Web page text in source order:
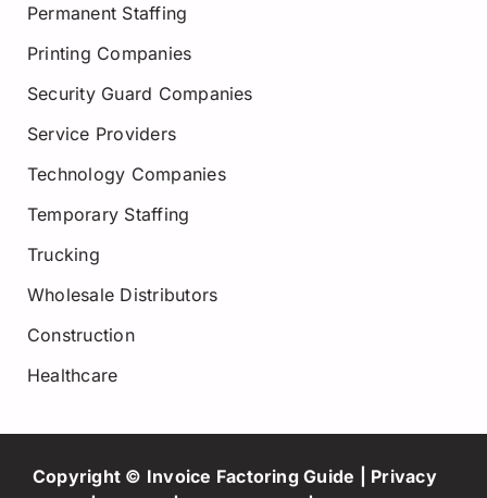
Permanent Staffing
Printing Companies
Security Guard Companies
Service Providers
Technology Companies
Temporary Staffing
Trucking
Wholesale Distributors
Construction
Healthcare
Copyright © Invoice Factoring Guide | Privacy